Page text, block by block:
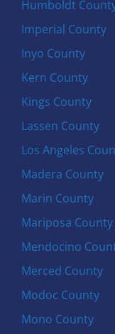
Humboldt
Imperial County
Inyo County
Kern County
Kings County
Lassen County
Los Angeles
Madera County
Marin County
Mariposa County
Mendocino
Merced County
Modoc County
Mono County